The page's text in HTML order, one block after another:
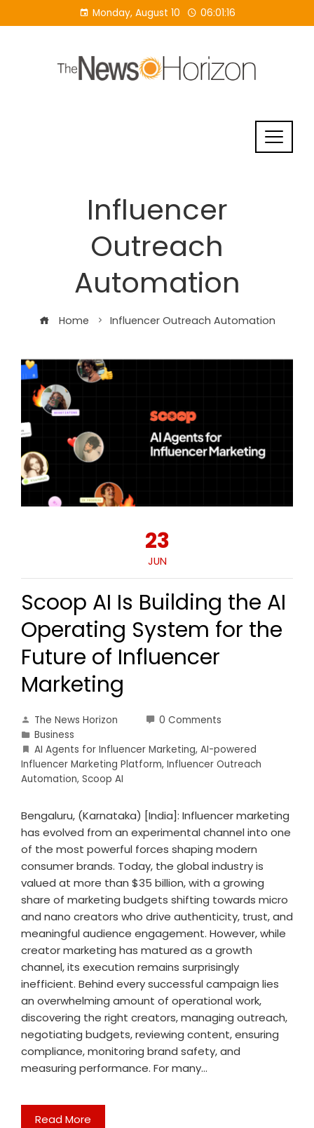
to
Monday, August 10 06:01:17
Influencer
Outreach
Automation
Home Influencer Outreach Automation
23
JUN
Scoop AI Is Building the AI
Operating System for the
Future of Influencer
Marketing
The News Horizon
0 Comments
Business
AI Agents for Influencer Marketing, AI-powered
Influencer Marketing Platform, Influencer Outreach
Automation, Scoop AI
Bengaluru, (Karnataka) [India]: Influencer marketing
has evolved from an experimental channel into one
of the most powerful forces shaping modern
consumer brands. Today, the global industry is
valued at more than $35 billion, with a growing
share of marketing budgets shifting towards micro
and nano creators who drive authenticity, trust, and
meaningful audience engagement. However, while
creator marketing has matured as a growth
channel, its execution remains surprisingly
inefficient. Behind every successful campaign lies
an overwhelming amount of operational work,
discovering the right creators, managing outreach,
negotiating budgets, reviewing content, ensuring
compliance, monitoring brand safety, and
measuring performance. For many…
Read More